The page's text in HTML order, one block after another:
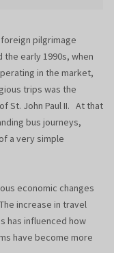
pilgrimage
early 1990s, when
in the market,
trips was the
St. John Paul II. At that
bus journeys,
a very simple
economic changes
increase in travel
has influenced how
have become more